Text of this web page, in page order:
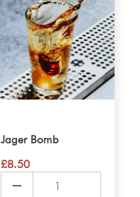
Jager Bomb
£8.50